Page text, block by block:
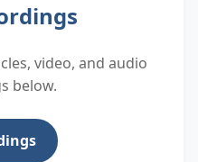
video, and audio
below.